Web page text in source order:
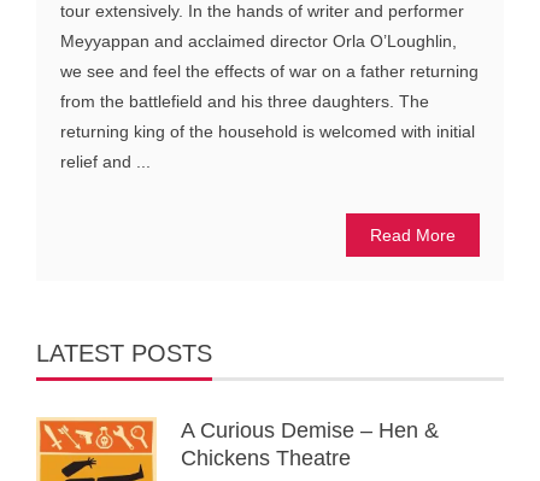
tour extensively. In the hands of writer and performer
Meyyappan and acclaimed director Orla O’Loughlin,
we see and feel the effects of war on a father returning
from the battlefield and his three daughters. The
returning king of the household is welcomed with initial
relief and ...
Read More
LATEST POSTS
A Curious Demise – Hen &
Chickens Theatre